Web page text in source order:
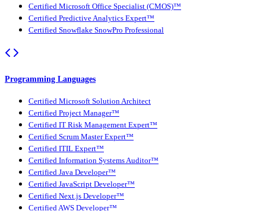
Certified Microsoft Office Specialist (CMOS)™
Certified Predictive Analytics Expert™
Certified Snowflake SnowPro Professional
Programming Languages
Certified Microsoft Solution Architect
Certified Project Manager™
Certified IT Risk Management Expert™
Certified Scrum Master Expert™
Certified ITIL Expert™
Certified Information Systems Auditor™
Certified Java Developer™
Certified JavaScript Developer™
Certified Next.js Developer™
Certified AWS Developer™